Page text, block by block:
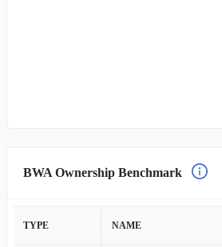
BWA Ownership Benchmark
TYPE NAME